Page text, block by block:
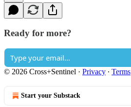
Ready for more?
© 2026 Cross+Sentinel · Privacy ∙ Terms
Start your Substack